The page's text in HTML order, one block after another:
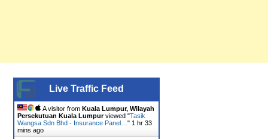
Live Traffic Feed
A visitor from Kuala Lumpur, Wilayah
Persekutuan Kuala Lumpurviewed "Tasik
Wangsa Sdn Bhd - Insurance Panel… " 1 hr 33
mins ago